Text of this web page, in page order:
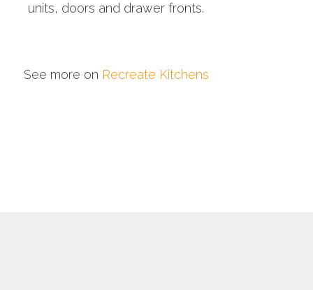
units, doors and drawer fronts.
See more on Recreate Kitchens